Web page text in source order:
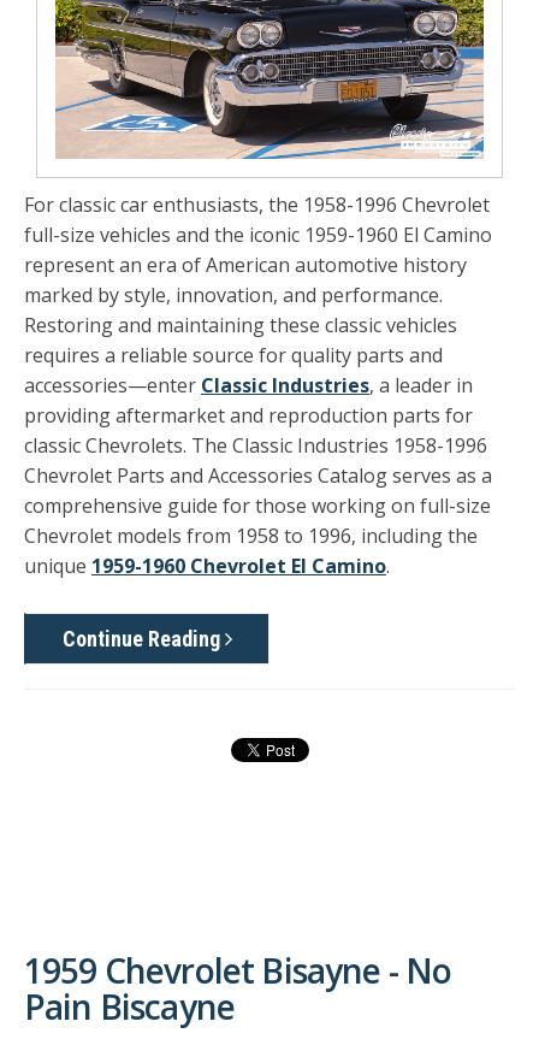
For classic car enthusiasts, the 1958-1996 Chevrolet
full-size vehicles and the iconic 1959-1960 El Camino
represent an era of American automotive history
marked by style, innovation, and performance.
Restoring and maintaining these classic vehicles
requires a reliable source for quality parts and
accessories—enter Classic Industries, a leader in
providing aftermarket and reproduction parts for
classic Chevrolets. The Classic Industries 1958-1996
Chevrolet Parts and Accessories Catalogserves as a
comprehensive guide for those working on full-size
Chevrolet models from 1958 to 1996, including the
unique 1959-1960 Chevrolet El Camino.
Continue Reading
1959 Chevrolet Bisayne - No
Pain Biscayne